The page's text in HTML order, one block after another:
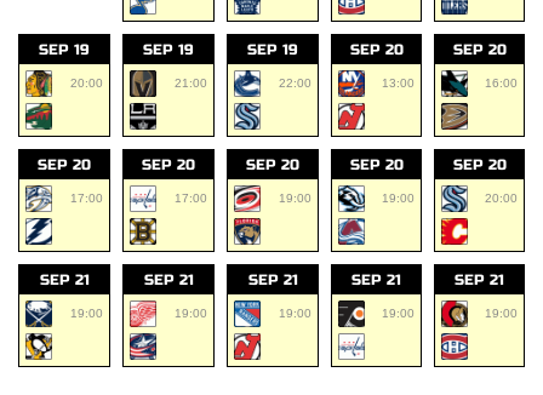
SEP 19
20:00
SEP 19
21:00
SEP 19
22:00
SEP 20
13:00
SEP 20
16:00
SEP 20
17:00
SEP 20
17:00
SEP 20
19:00
SEP 20
19:00
SEP 20
20:00
SEP 21
19:00
SEP 21
19:00
SEP 21
19:00
SEP 21
19:00
SEP 21
19:00